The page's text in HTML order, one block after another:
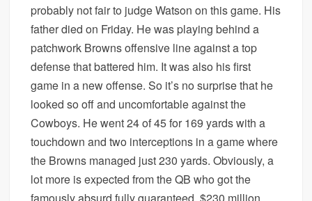
probably not fair to judge Watson on this game. His
father died on Friday. He was playing behind a
patchwork Browns offensive line against a top
defense that battered him. It was also his first
game in a new offense. So it’s no surprise that he
looked so off and uncomfortable against the
Cowboys. He went 24 of 45 for 169 yards with a
touchdown and two interceptions in a game where
the Browns managed just 230 yards. Obviously, a
lot more is expected from the QB who got the